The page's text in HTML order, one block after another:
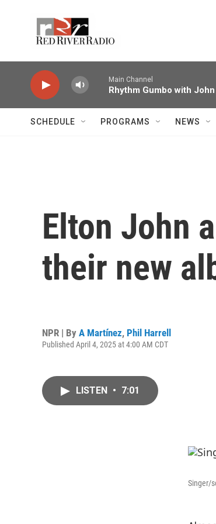
Main Channel
Rhythm Gumbo with
SCHEDULE PROGRAMS NEWS
Elton John
their new
NPR | By A Martínez, Phil Harrell
Published April 4, 2025 at 4:00 AM CDT
LISTEN • 7:01
Singer/